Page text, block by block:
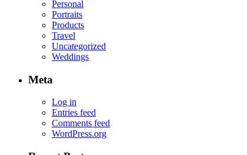
Personal
Portraits
Products
Travel
Uncategorized
Weddings
Meta
Log in
Entries feed
Comments feed
WordPress.org